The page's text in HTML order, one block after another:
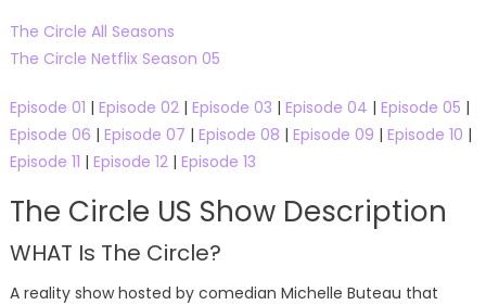
The Circle All Seasons
The Circle Netflix Season 05
Episode 01 | Episode 02| Episode 03 | Episode 04 | Episode 05 |
Episode 06 | Episode 07 | Episode 08 | Episode 09 | Episode 10 |
Episode 11 | Episode 12| Episode 13
The Circle US Show Description
WHAT Is The Circle?
A reality show hosted by comedian Michelle Buteau that